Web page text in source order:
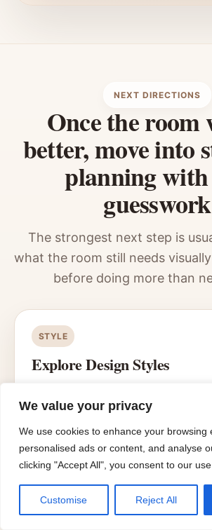
We value your privacy
We use cookies to enhance your browsing
personalised ads or content, and analyse
clicking "Accept All", you consent to our
Customise Reject All
NEXT DIRECTIONS
Once the room
better, move into
planning with
guesswork
The strongest next step is
what the room still needs
before doing more than
STYLE
Explore Design Styles
functionally but still lacks a cleaner
Move into Planning &